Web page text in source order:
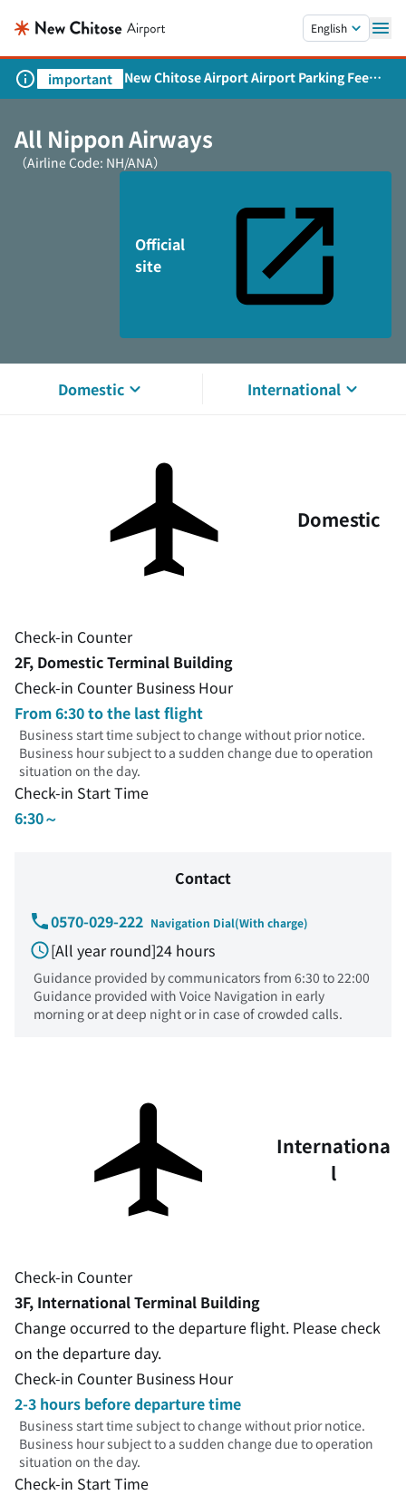
English
important
New Chitose Airport Airport Parking Fee
Revision and Service Expansion
All Nippon Airways
（Airline Code: NH/ANA）
Official
site
Domestic International
Domestic
Check-in Counter
2F, Domestic Terminal Building
Check-in Counter Business Hour
From 6:30 to the last flight
Business start time subject to change without prior notice.
Business hour subject to a sudden change due to operation
situation on the day.
Check-in Start Time
6:30～
Contact
0570-029-222 Navigation Dial(With charge)
[All year round]24 hours
Guidance provided by communicators from 6:30 to 22:00
Guidance provided with Voice Navigation in early
morning or at deep night or in case of crowded calls.
Internationa
l
Check-in Counter
3F, International Terminal Building
Change occurred to the departure flight. Please check
on the departure day.
Check-in Counter Business Hour
2-3 hours before departure time
Business start time subject to change without prior notice.
Business hour subject to a sudden change due to operation
situation on the day.
Check-in Start Time